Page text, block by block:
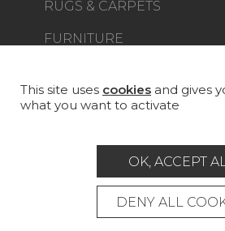
RUGS & CARPETS
FURNITURE
CUSTOM-MADE -
STORE LOCATOR
This site uses cookies and gives
what you want to activate
OK, ACCEPT
DENY ALL